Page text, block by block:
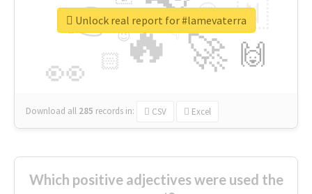
🔥
👉
🚀
👀
🇳
🙌
😍
🏻
👇
🔷
😉
🎡
Download all 285 records in: CSV Excel
Unlock real report for #lamevaterra
Which positive adjectives were used the